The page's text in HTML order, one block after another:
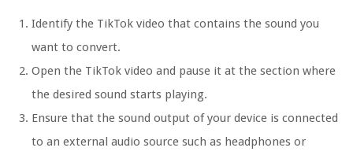
Identify the TikTok video that contains the sound you
want to convert.
Open the TikTok video and pause it at the section where
the desired sound starts playing.
Ensure that the sound output of your device is connected
to an external audio source such as headphones or